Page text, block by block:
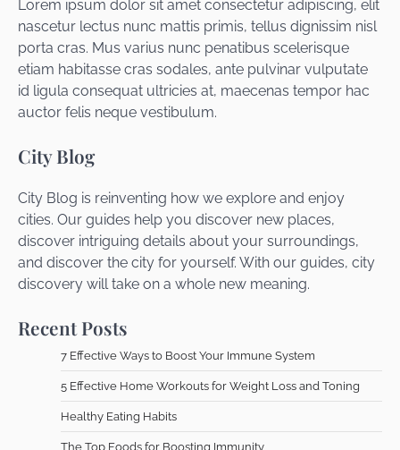
Lorem ipsum dolor sit amet consectetur adipiscing, elit
nascetur lectus nunc mattis primis, tellus dignissim nisl
porta cras. Mus varius nunc penatibus scelerisque
etiam habitasse cras sodales, ante pulvinar vulputate
id ligula consequat ultricies at, maecenas tempor hac
auctor felis neque vestibulum.
City Blog
City Blog is reinventing how we explore and enjoy
cities. Our guides help you discover new places,
discover intriguing details about your surroundings,
and discover the city for yourself. With our guides, city
discovery will take on a whole new meaning.
Recent Posts
7 Effective Ways to Boost Your Immune System
5 Effective Home Workouts for Weight Loss and Toning
Healthy Eating Habits
The Top Foods for Boosting Immunity